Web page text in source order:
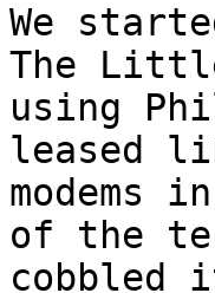
We
The
using
leased
modems
of the
cobbled